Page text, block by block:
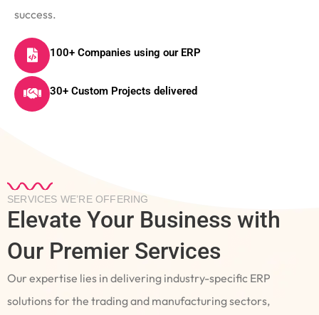
success.
100+ Companies using our ERP
30+ Custom Projects delivered
SERVICES WE’RE OFFERING
Elevate Your Business with
Our Premier Services
Our expertise lies in delivering industry-specific ERP
solutions for the trading and manufacturing sectors,